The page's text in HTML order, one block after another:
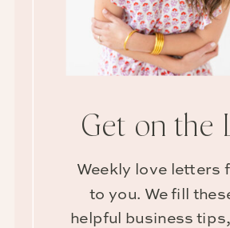
Weekly love letters
to you. We fill
helpful business
Get on the